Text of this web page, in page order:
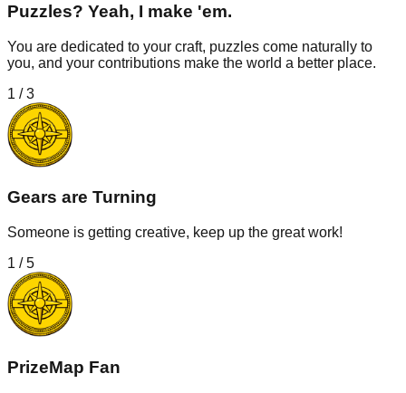
Puzzles? Yeah, I make 'em.
You are dedicated to your craft, puzzles come naturally to
you, and your contributions make the world a better place.
1 /3
Gears are Turning
Someone is getting creative, keep up the great work!
1 /5
PrizeMap Fan